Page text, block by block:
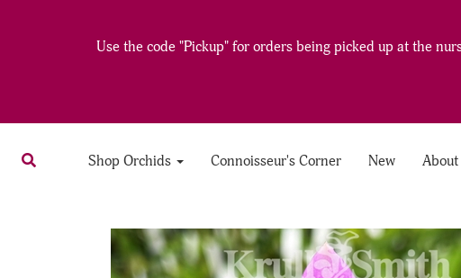
Use the code "Pickup" for orders being picked up at the
Shop Orchids Connoisseur's Corner New About